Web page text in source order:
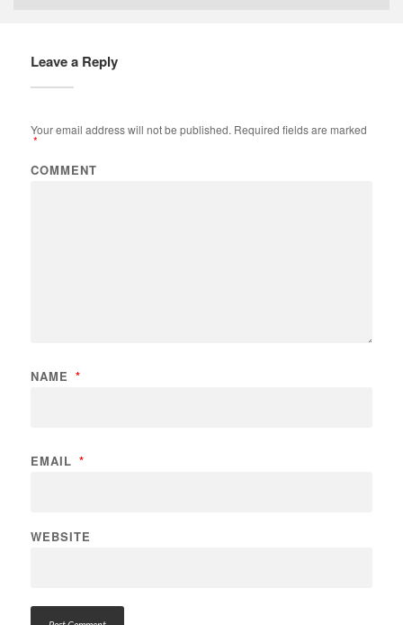
Leave a Reply
Your email address will not be published. Required fields are marked
*
COMMENT
NAME *
EMAIL *
WEBSITE